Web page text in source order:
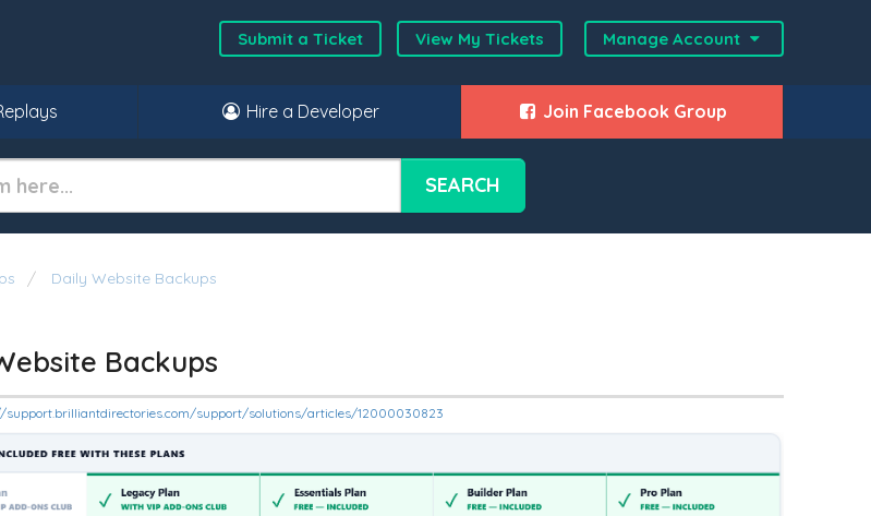
Submit a Ticket View My Tickets Manage Account
Hire a Developer Join Facebook Group
SEARCH
Daily Website Backups
Backups
support.brilliantdirectories.com/support/solutions/articles/12000030823